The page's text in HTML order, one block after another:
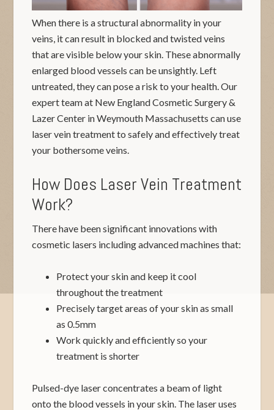
When there is a structural abnormality in your
veins, it can result in blocked and twisted veins
that are visible below your skin. These abnormally
enlarged blood vessels can be unsightly. Left
untreated, they can pose a risk to your health. Our
expert team at New England Cosmetic Surgery &
Lazer Center in Weymouth Massachusetts can use
laser vein treatment to safely and effectively treat
your bothersome veins.
How Does Laser Vein Treatment
Work?
There have been significant innovations with
cosmetic lasers including advanced machines that:
Protect your skin and keep it cool
throughout the treatment
Precisely target areas of your skin as small
as 0.5mm
Work quickly and efficiently so your
treatment is shorter
Pulsed-dye laser concentrates a beam of light
onto the blood vessels in your skin. The laser uses